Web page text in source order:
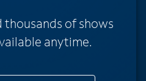
thousands of shows
anytime.